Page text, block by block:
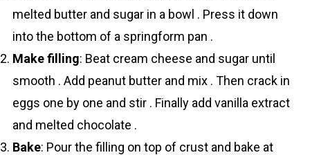
melted butter and sugar in a bowl . Press it down
into the bottom of a springform pan .
Make filling: Beat cream cheese and sugar until
smooth . Add peanut butter and mix . Then crack in
eggs one by one and stir . Finally add vanilla extract
and melted chocolаte .
Bake: Pour the filling on top of crust and bake at